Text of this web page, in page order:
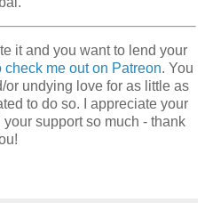
it and you want to lend your
check me out on Patreon. You
undying love for as little as
to do so. I appreciate your
support so much - thank